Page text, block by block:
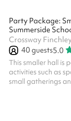
Summerside
Crossway
40guests5.0
This smaller hall is
activities such as
small gatherings and